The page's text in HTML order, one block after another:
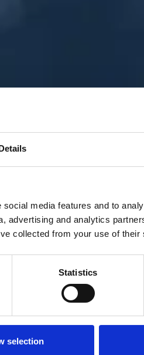
media features and to
advertising and analytics
collected from your use of their
Statistics
selection
is the story of how
technology can
manageable,
no uncertainty
Get in touch